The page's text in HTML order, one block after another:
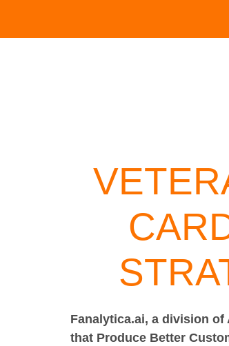
Fanalytica.ai, a division
that Produce Better